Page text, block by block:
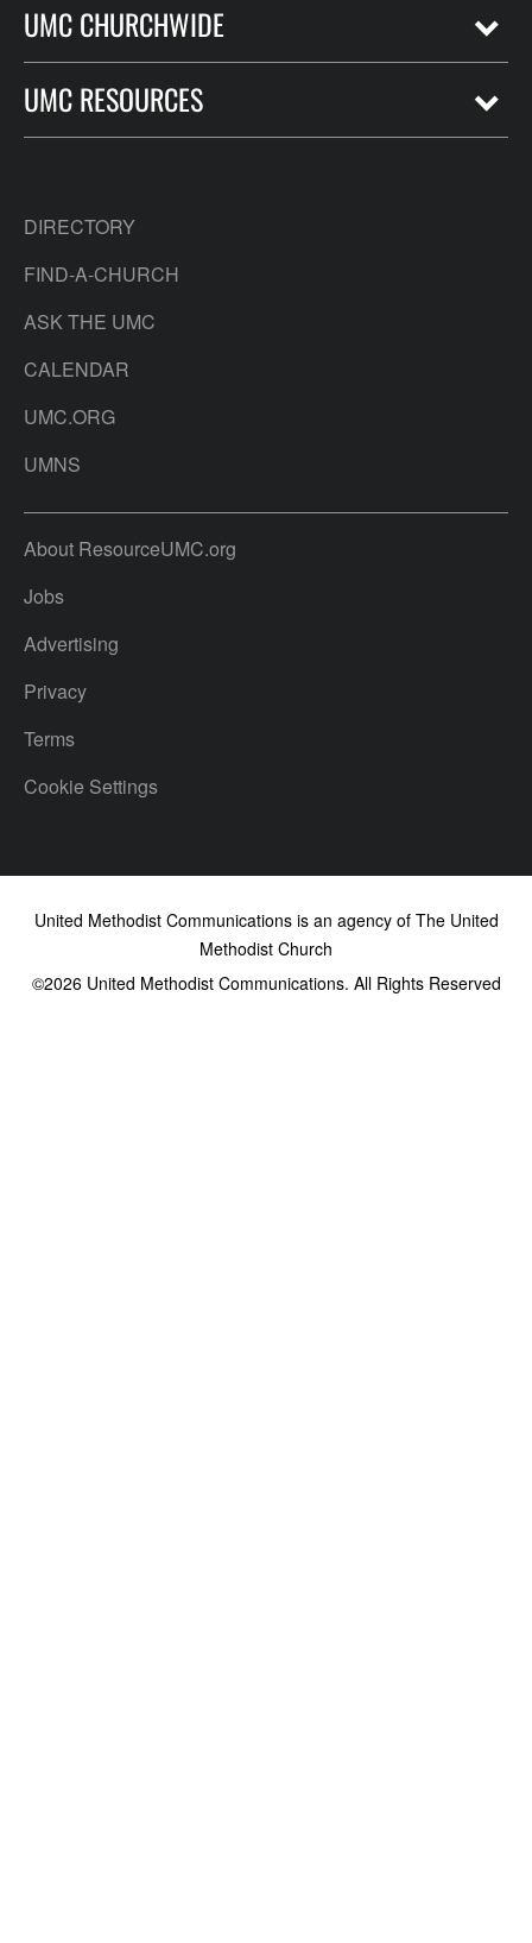
UMC CHURCHWIDE
UMC RESOURCES
DIRECTORY
FIND-A-CHURCH
ASK THE UMC
CALENDAR
UMC.ORG
UMNS
About ResourceUMC.org
Jobs
Advertising
Privacy
Terms
Cookie Settings
United Methodist Communications is an agency of The United
Methodist Church
©2026United Methodist Communications. All Rights Reserved